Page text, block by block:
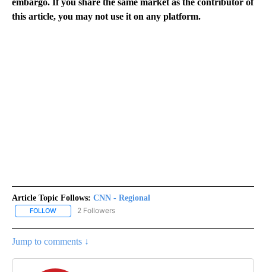
embargo. If you share the same market as the contributor of
this article, you may not use it on any platform.
Article Topic Follows: CNN - Regional
FOLLOW FOLLOW "CNN - REGIONAL" TO RECEIVE NOTIFICATIONS ABOUT
2 Followers
Jump to comments ↓